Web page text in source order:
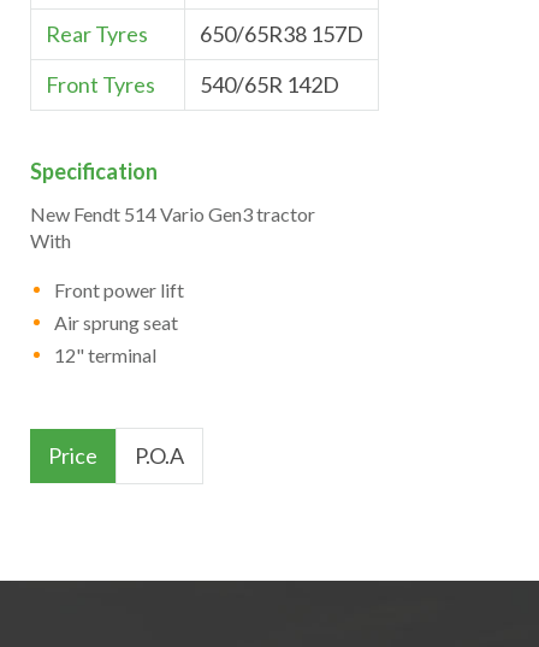
Rear Tyres
650/65R38 157D
Front Tyres
540/65R 142D
Specification
New Fendt 514 Vario Gen3 tractor
With
Front power lift
Air sprung seat
12" terminal
Price P.O.A